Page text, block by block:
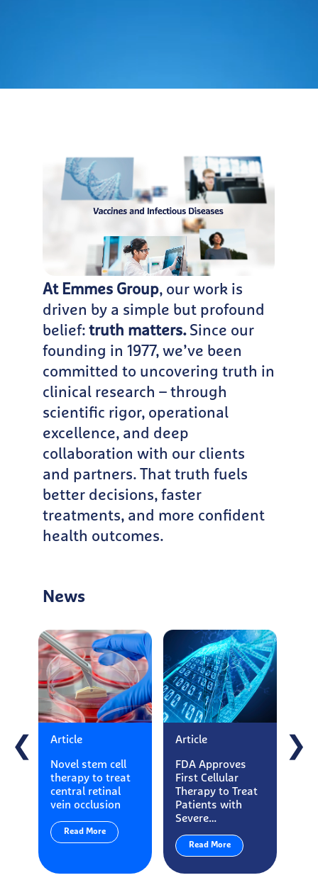
At Emmes Group, our work is
driven by a simple but profound
belief:truth matters.Since our
founding in 1977, we’ve been
committed to uncovering truth in
clinical research – through
scientific rigor, operational
excellence, and deep
collaboration with our clients
and partners. That truth fuels
better decisions, faster
treatments, and more confident
health outcomes.
News
❮ Article
Novel stem cell
therapy to treat
central retinal
vein occlusion
Read More
Article
FDA Approves
First Cellular
Therapy to Treat
Patients with
Severe…
Read More
❯